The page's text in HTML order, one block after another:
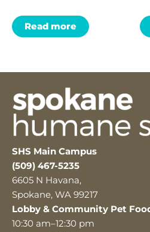
Read more
SHS Main Campus
(509) 467-5235
6605 N Havana,
Spokane, WA 99217
Lobby & Community Pet
10:30 am–12:30 pm